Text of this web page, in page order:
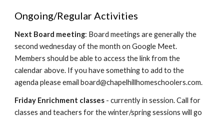
Ongoing/Regular Activities
Next Board meeting: Board meetings are generally the
second wednesday of the month on Google Meet.
Members should be able to access the link from the
calendar above. If you have something to add to the
agenda please email board@chapelhillhomeschoolers.com.
Friday Enrichment classes - currently in session. Call for
classes and teachers for the winter/spring sessions will go